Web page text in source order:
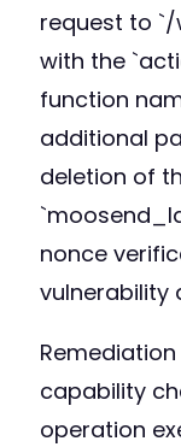
request to
with the
function
additional
deletion of
nonce
vulnerability
capability
operation